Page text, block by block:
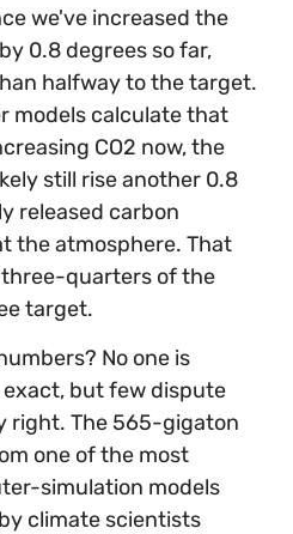
we've increased the
0.8 degrees so far,
halfway to the target.
models calculate that
CO2 now, the
still rise another 0.8
released carbon
the atmosphere. That
three-quarters of the
target.
No one is
but few dispute
right. The 565-gigaton
one of the most
simulation models
climate scientists